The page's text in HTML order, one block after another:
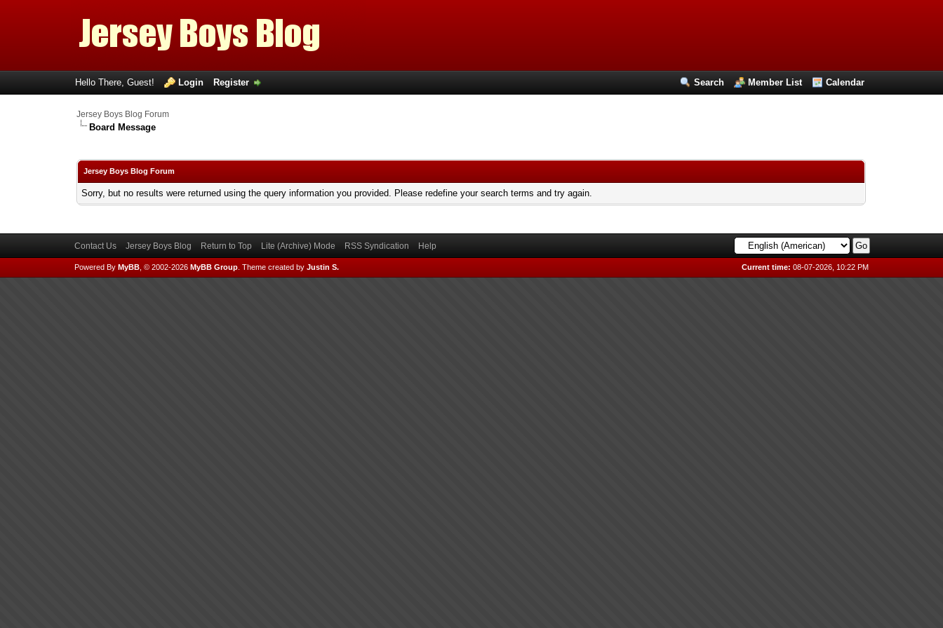
Search Member List Calendar
Hello There, Guest! Login Register
Jersey Boys Blog Forum
Board Message
Jersey Boys Blog Forum
Sorry, but no results were returned using the query information you provided. Please redefine your search terms and try again.
Contact Us Jersey Boys Blog Return to Top Lite (Archive) Mode RSS Syndication Help
Current time: 08-07-2026, 10:22 PM
Powered By MyBB, © 2002-2026 MyBB Group. Theme created by Justin S.